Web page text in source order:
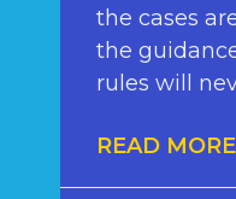
the cases
the
rules will
READ